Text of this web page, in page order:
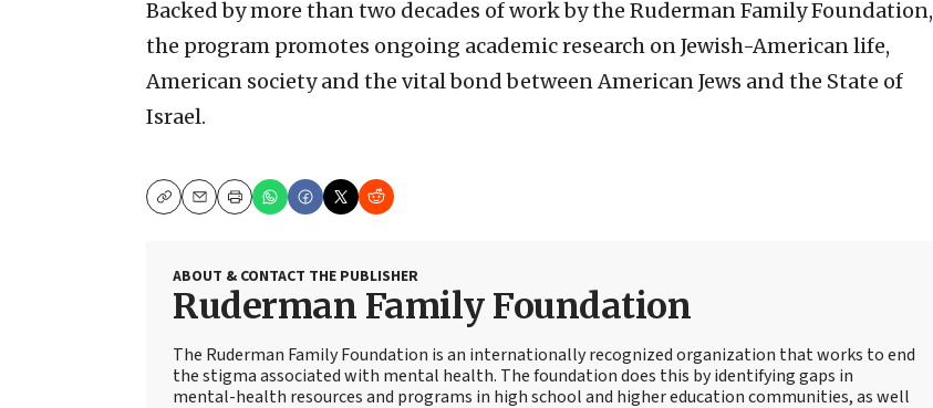
Backed by more than two decades of work by the Ruderman Family Foundation,
the program promotes ongoing academic research on Jewish-American life,
American society and the vital bond between American Jews and the State of
Israel.
CopyEmailPrint
ABOUT & CONTACT THE PUBLISHER
Ruderman Family Foundation
The Ruderman Family Foundation is an internationally recognized organization that works to end
the stigma associated with mental health. The foundation does this by identifying gaps in
mental-health resources and programs in high school and higher education communities, as well